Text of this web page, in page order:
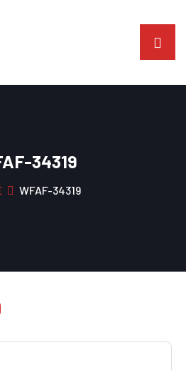
34319
WFAF-34319